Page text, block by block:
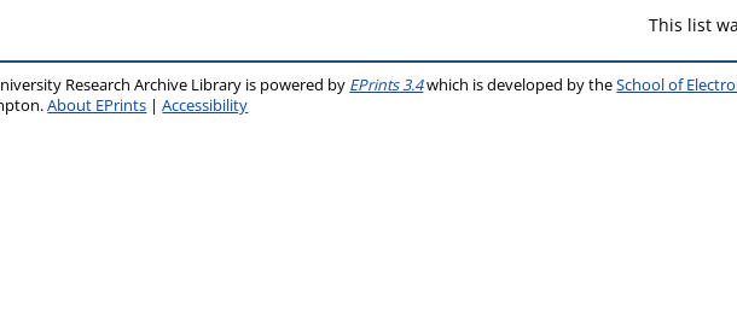
This list
Research Archive Library is powered by EPrints 3.4which is developed by theSchool of
About EPrints |Accessibility